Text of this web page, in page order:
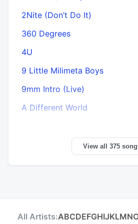
2Nite (Don’t Do It)
360 Degrees
4U
9 Little Milimeta Boys
9mm Intro (Live)
A Different World
View all 375
All Artists:ABCDEFGHIJKLMN